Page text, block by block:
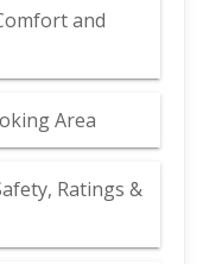
and
Area
Ratings &